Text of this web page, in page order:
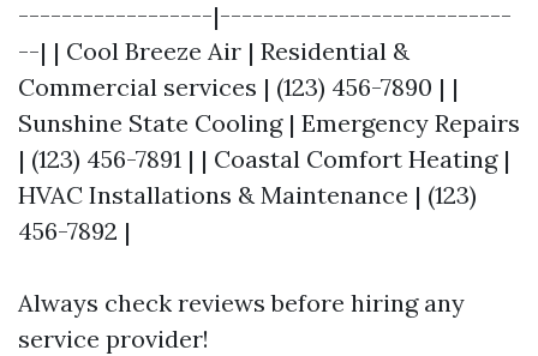
------------------|---------------------------
--| | Cool Breeze Air | Residential &
Commercial services | (123) 456-7890 | |
Sunshine State Cooling | Emergency Repairs
| (123) 456-7891 | | Coastal Comfort Heating |
HVAC Installations & Maintenance | (123)
456-7892 |
Always check reviews before hiring any
service provider!